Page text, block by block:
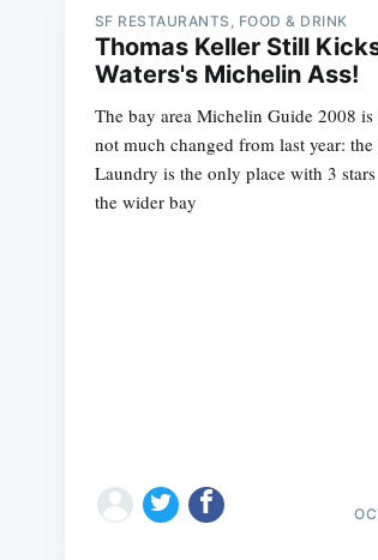
SF RESTAURANTS, FOOD & DRINK
Thomas Keller Still
Waters's Michelin Ass!
The bay area Michelin Guide 2008 is
not much changed from last year: the
Laundry is the only place with 3
the wider bay